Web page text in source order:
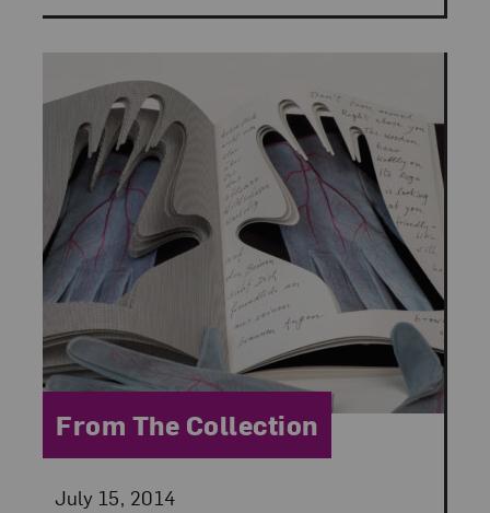
Posted:
July 15, 2014
Category:
From The Collection